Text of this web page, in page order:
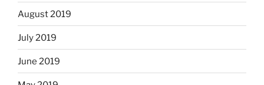
August 2019
July 2019
June 2019